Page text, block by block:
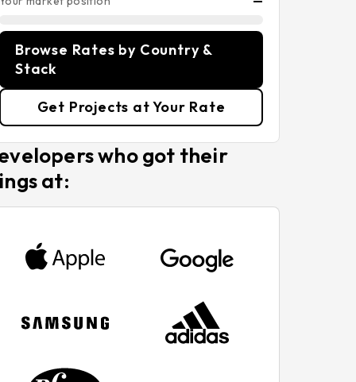
Browse Rates by Country &
Stack
Get Projects at Your Rate
who got their
at: